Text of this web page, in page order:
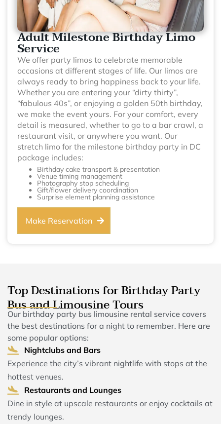
Adult Milestone Birthday Limo
Service
We offer party limos to celebrate memorable
occasions at different stages of life. Our limos are
always ready to bring happiness back to your life.
Whether you are entering your “dirty thirty”,
“fabulous 40s”, or enjoying a golden 50th birthday,
we make the event yours. For your comfort, every
detail is measured, whether to go to a bar crawl, a
restaurant visit, or anywhere you want. Our
stretch limo for the milestone birthday party in DC
package includes:
Birthday cake transport & presentation
Venue timing management
Photography stop scheduling
Gift/flower delivery coordination
Surprise element planning assistance
Make Reservation
Top Destinations for Birthday Party
Bus and Limousine Tours
Our birthday party bus limousine rental service covers
the best destinations for a night to remember. Here are
some popular options:
Nightclubs and Bars
Experience the city’s vibrant nightlife with stops at the
hottest venues.
Restaurants and Lounges
Dine in style at upscale restaurants or enjoy cocktails at
trendy lounges.